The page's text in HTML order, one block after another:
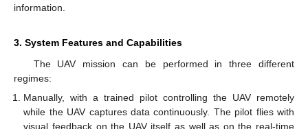
information.
3. System Features and Capabilities
The UAV mission can be performed in three different
regimes:
Manually, with a trained pilot controlling the UAV remotely
while the UAV captures data continuously. The pilot flies with
visual feedback on the UAV itself as well as on the real-time